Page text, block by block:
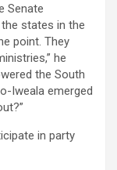
Senate
states in the
point. They
he
the South
Iweala emerged
in party